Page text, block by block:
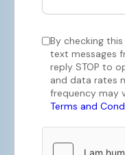
By checking
text messages
reply STOP to
and data rates
frequency may
Terms and